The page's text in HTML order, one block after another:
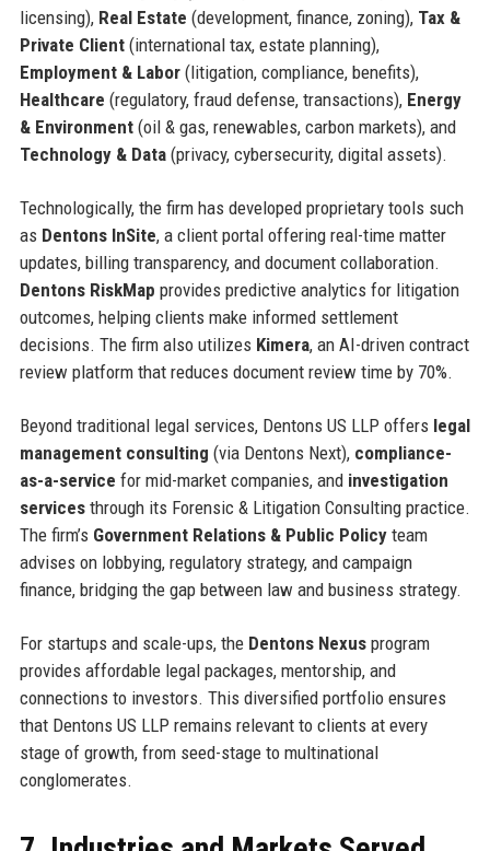
licensing), Real Estate (development, finance, zoning), Tax &
Private Client(international tax, estate planning),
Employment & Labor(litigation, compliance, benefits),
Healthcare (regulatory, fraud defense, transactions), Energy
& Environment(oil & gas, renewables, carbon markets), and
Technology & Data(privacy, cybersecurity, digital assets).
Technologically, the firm has developed proprietary tools such
as Dentons InSite, a client portal offering real-time matter
updates, billing transparency, and document collaboration.
Dentons RiskMap provides predictive analytics for litigation
outcomes, helping clients make informed settlement
decisions. The firm also utilizes Kimera, an AI-driven contract
review platform that reduces document review time by 70%.
Beyond traditional legal services, Dentons US LLP offers legal
management consulting (via Dentons Next), compliance-
as-a-service for mid-market companies, and investigation
servicesthrough its Forensic & Litigation Consulting practice.
The firm’s Government Relations & Public Policyteam
advises on lobbying, regulatory strategy, and campaign
finance, bridging the gap between law and business strategy.
For startups and scale-ups, the Dentons Nexusprogram
provides affordable legal packages, mentorship, and
connections to investors. This diversified portfolio ensures
that Dentons US LLP remains relevant to clients at every
stage of growth, from seed-stage to multinational
conglomerates.